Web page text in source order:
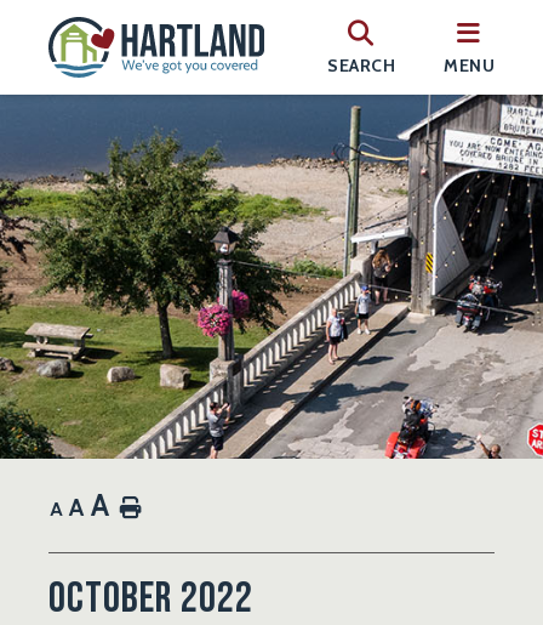
SEARCH MENU
A A A Home
October 2022